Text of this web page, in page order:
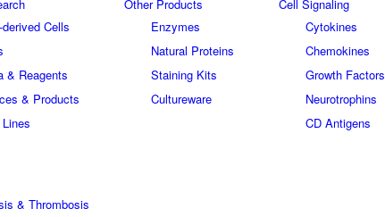
Cells
& Reagents
& Products
Other Products
Enzymes
Natural Proteins
Staining Kits
Cultureware
Cell Signaling
Cytokines
Chemokines
Growth Factors
Neurotrophins
CD Antigens
& Thrombosis